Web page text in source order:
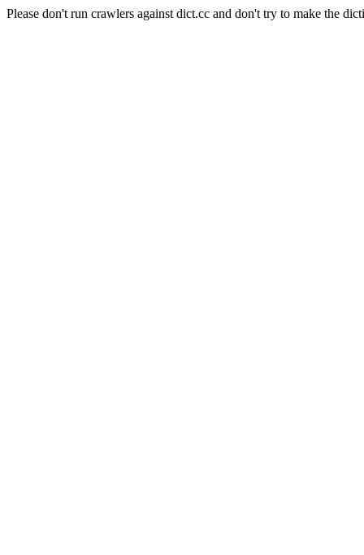
Please don't run crawlers against dict.cc and don't try to make the